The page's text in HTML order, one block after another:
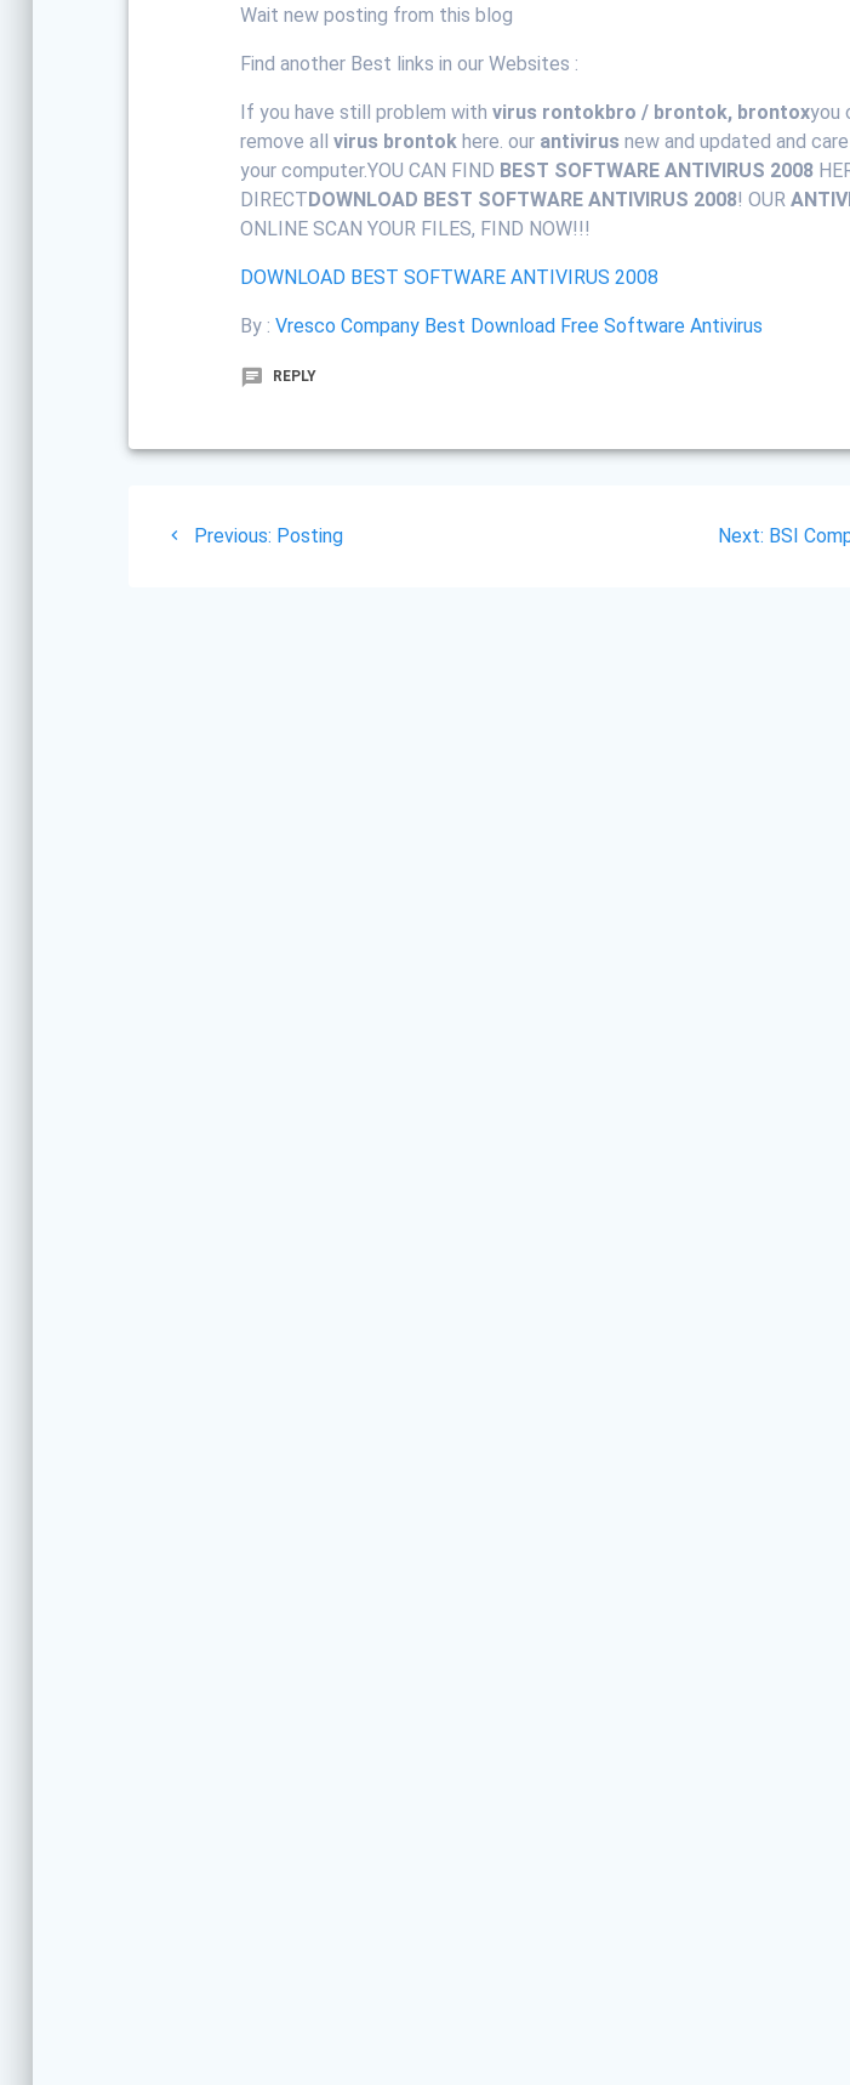
Wait new posting from this blog
Find another Best links in our Websites :
If you have still problem withvirus rontokbro / brontok, brontoxyou
remove allvirus brontok here. our antivirus new and updated and
your computer.YOU CAN FIND BEST SOFTWARE ANTIVIRUS 2008
DIRECT DOWNLOAD BEST SOFTWARE ANTIVIRUS 2008! OUR
ONLINE SCAN YOUR FILES, FIND NOW!!!
DOWNLOAD BEST SOFTWARE ANTIVIRUS 2008
By :Vresco Company Best Download Free Software Antivirus
REPLY
PostPrevious: Previous
Posting Next: Next
BSI